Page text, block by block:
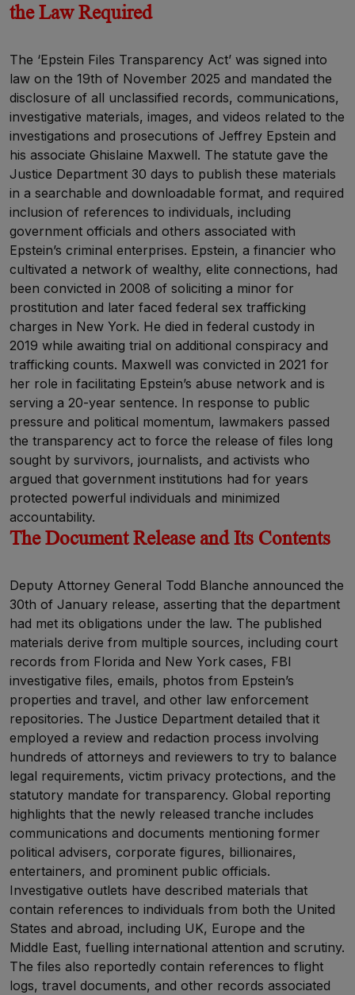
the Law Required
The ‘Epstein Files Transparency Act’ was signed into
law on the 19th of November 2025 and mandated the
disclosure of all unclassified records, communications,
investigative materials, images, and videos related to the
investigations and prosecutions of Jeffrey Epstein and
his associate Ghislaine Maxwell. The statute gave the
Justice Department 30 days to publish these materials
in a searchable and downloadable format, and required
inclusion of references to individuals, including
government officials and others associated with
Epstein’s criminal enterprises. Epstein, a financier who
cultivated a network of wealthy, elite connections, had
been convicted in 2008 of soliciting a minor for
prostitution and later faced federal sex trafficking
charges in New York. He died in federal custody in
2019 while awaiting trial on additional conspiracy and
trafficking counts. Maxwell was convicted in 2021 for
her role in facilitating Epstein’s abuse network and is
serving a 20-year sentence. In response to public
pressure and political momentum, lawmakers passed
the transparency act to force the release of files long
sought by survivors, journalists, and activists who
argued that government institutions had for years
protected powerful individuals and minimized
accountability.
The Document Release and Its Contents
Deputy Attorney General Todd Blanche announced the
30th of January release, asserting that the department
had met its obligations under the law. The published
materials derive from multiple sources, including court
records from Florida and New York cases, FBI
investigative files, emails, photos from Epstein’s
properties and travel, and other law enforcement
repositories. The Justice Department detailed that it
employed a review and redaction process involving
hundreds of attorneys and reviewers to try to balance
legal requirements, victim privacy protections, and the
statutory mandate for transparency. Global reporting
highlights that the newly released tranche includes
communications and documents mentioning former
political advisers, corporate figures, billionaires,
entertainers, and prominent public officials.
Investigative outlets have described materials that
contain references to individuals from both the United
States and abroad, including UK, Europe and the
Middle East, fuelling international attention and scrutiny.
The files also reportedly contain references to flight
logs, travel documents, and other records associated